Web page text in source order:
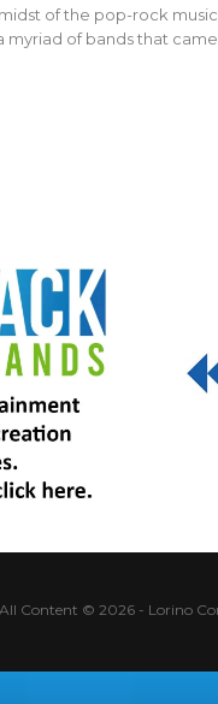
of the pop-rock
myriad of bands that
All Content © 2026 - Lorino